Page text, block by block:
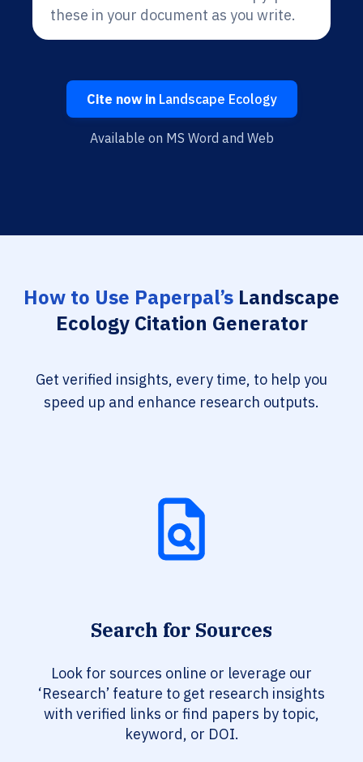
these in your document as you write.
Cite now inLandscape Ecology
Available on MS Word and Web
How to Use Paperpal’s Landscape
Ecology Citation Generator
Get verified insights, every time, to help you
speed up and enhance research outputs.
Search for Sources
Look for sources online or leverage our
‘Research’ feature to get research insights
with verified links or find papers by topic,
keyword, or DOI.